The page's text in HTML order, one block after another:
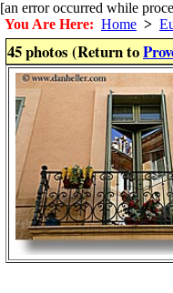
[an error occurred while
You Are Here: Home >
45 photos (Return to